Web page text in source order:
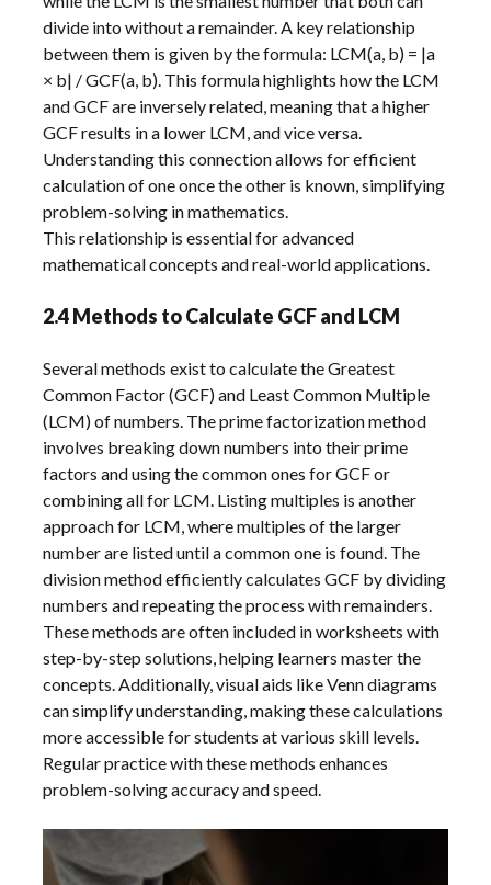
divide into without a remainder. A key relationship
between them is given by the formula: LCM(a, b) = |a
× b| / GCF(a, b). This formula highlights how the LCM
and GCF are inversely related, meaning that a higher
GCF results in a lower LCM, and vice versa.
Understanding this connection allows for efficient
calculation of one once the other is known, simplifying
problem-solving in mathematics.
This relationship is essential for advanced
mathematical concepts and real-world applications.
2.4 Methods to Calculate GCF and LCM
Several methods exist to calculate the Greatest
Common Factor (GCF) and Least Common Multiple
(LCM) of numbers. The prime factorization method
involves breaking down numbers into their prime
factors and using the common ones for GCF or
combining all for LCM. Listing multiples is another
approach for LCM, where multiples of the larger
number are listed until a common one is found. The
division method efficiently calculates GCF by dividing
numbers and repeating the process with remainders.
These methods are often included in worksheets with
step-by-step solutions, helping learners master the
concepts. Additionally, visual aids like Venn diagrams
can simplify understanding, making these calculations
more accessible for students at various skill levels.
Regular practice with these methods enhances
problem-solving accuracy and speed.